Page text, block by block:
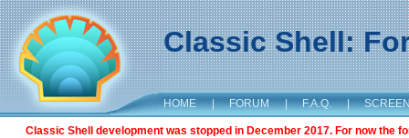
Classic Shell:
HOME | FORUM | F.A.Q. |
Classic Shell development was stopped in December 2017. For now the